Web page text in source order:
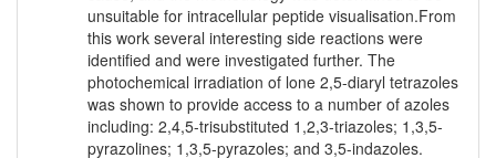
unsuitable for intracellular peptide visualisation.From
this work several interesting side reactions were
identified and were investigated further. The
photochemical irradiation of lone 2,5-diaryl tetrazoles
was shown to provide access to a number of azoles
including: 2,4,5-trisubstituted 1,2,3-triazoles; 1,3,5-
pyrazolines; 1,3,5-pyrazoles; and 3,5-indazoles.